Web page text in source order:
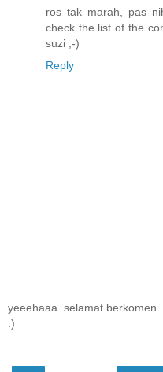
ros tak marah, pas
check the list of the
suzi ;-)
Reply
yeeehaaa..selamat
:)